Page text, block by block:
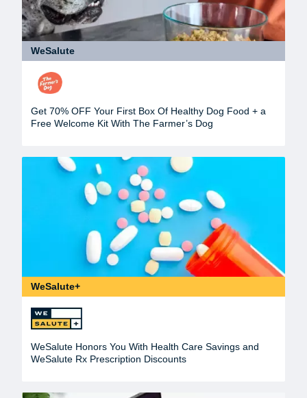
WeSalute
Get 70% OFF Your First Box Of Healthy Dog Food + a
Free Welcome Kit With The Farmer’s Dog
WeSalute+
WeSalute Honors You With Health Care Savings and
WeSalute Rx Prescription Discounts